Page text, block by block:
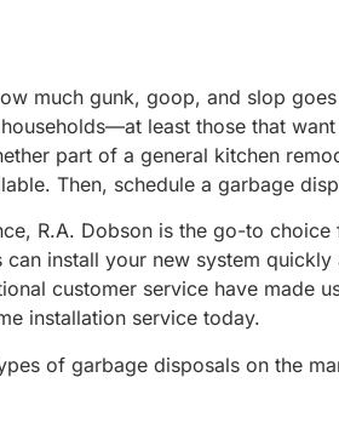
much gunk, goop, and slop
least those that
part of a general kitchen
Then, schedule a garbage
R.A. Dobson is the go-to
install your new system
customer service have made
installation service today.
of garbage disposals on the